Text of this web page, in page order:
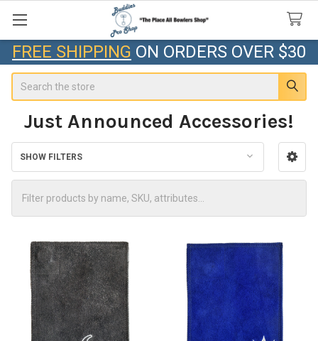
FREE SHIPPING ON ORDERS OVER $30
Just Announced Accessories!
Sidebar
SHOW FILTERS